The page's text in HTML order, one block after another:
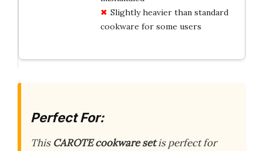
Slightly heavier than standard
cookware for some users
Perfect For:
This CAROTE cookware setis perfect for